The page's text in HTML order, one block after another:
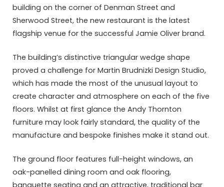
building on the corner of Denman Street and
Sherwood Street, the new restaurant is the latest
flagship venue for the successful Jamie Oliver brand.
The building’s distinctive triangular wedge shape
proved a challenge for Martin Brudnizki Design Studio,
which has made the most of the unusual layout to
create character and atmosphere on each of the five
floors. Whilst at first glance the Andy Thornton
furniture may look fairly standard, the quality of the
manufacture and bespoke finishes make it stand out.
The ground floor features full-height windows, an
oak-panelled dining room and oak flooring,